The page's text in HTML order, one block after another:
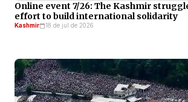
Online event 7/26: The Kashmir
effort to build international solidarity
Kashmir 18 de jul de 2026